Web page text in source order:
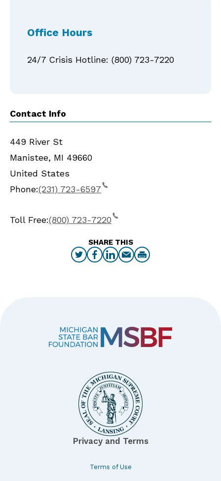
SHARE THIS
Office Hours
24/7 Crisis Hotline: (800) 723-7220
Contact Info
449 River St
Manistee, MI 49660
United States
Phone:(231) 723-6597
Toll Free:(800) 723-7220
Privacy and Terms
Terms of Use